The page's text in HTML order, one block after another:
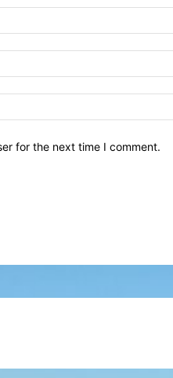
for the next time I comment.